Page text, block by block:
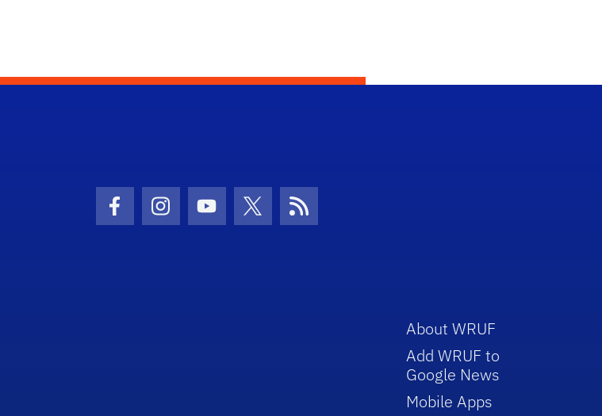
Facebook Icon
Instagram Icon
Youtube Icon
Twitter IconRSS Icon
About WRUF
Add WRUF to
Google News
Mobile Apps